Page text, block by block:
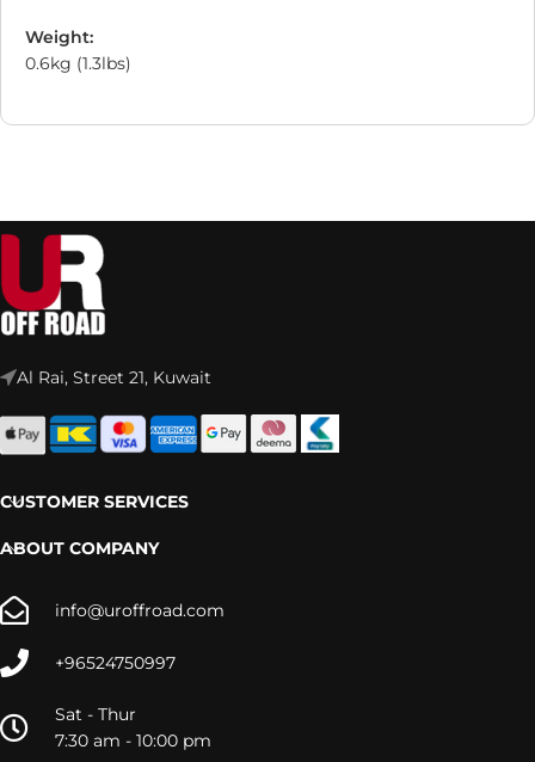
Weight:
0.6kg (1.3lbs)
Al Rai, Street 21, Kuwait
CUSTOMER SERVICES
ABOUT COMPANY
info@uroffroad.com
+96524750997
Sat - Thur
7:30 am - 10:00 pm